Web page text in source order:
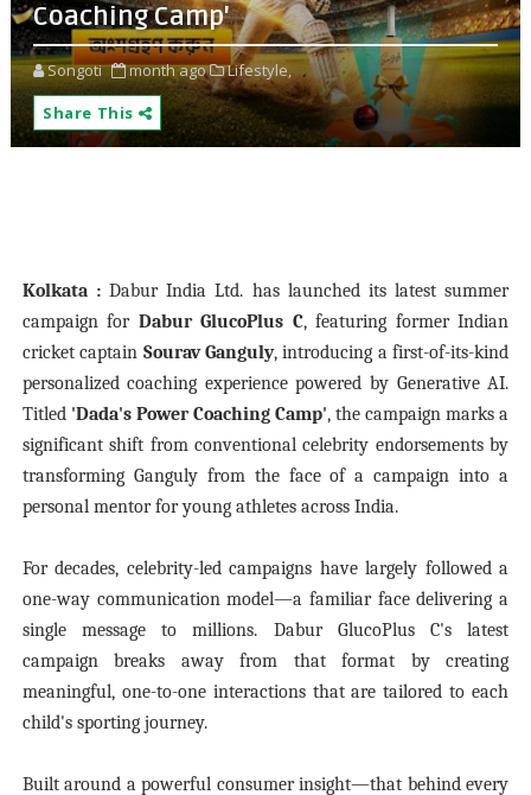
Coaching Camp'
Songoti month ago
Lifestyle,
Share This
Kolkata : Dabur India Ltd. has launched its latest summer
campaign for Dabur GlucoPlus C, featuring former Indian
cricket captain Sourav Ganguly, introducing a first-of-its-kind
personalized coaching experience powered by Generative AI.
Titled 'Dada's Power Coaching Camp', the campaign marks a
significant shift from conventional celebrity endorsements by
transforming Ganguly from the face of a campaign into a
personal mentor for young athletes across India.
For decades, celebrity-led campaigns have largely followed a
one-way communication model—a familiar face delivering a
single message to millions. Dabur GlucoPlus C's latest
campaign breaks away from that format by creating
meaningful, one-to-one interactions that are tailored to each
child's sporting journey.
Built around a powerful consumer insight—that behind every